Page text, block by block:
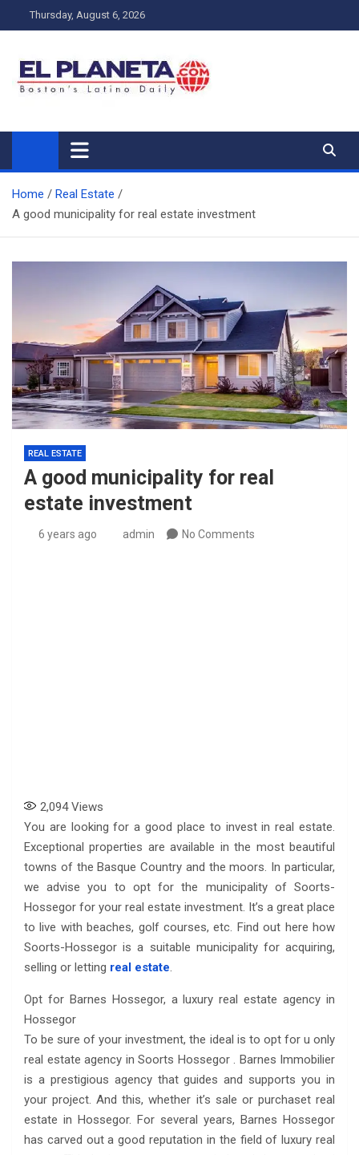
to
Thursday, August 6, 2026
My Blog
My WordPress Blog
Home
Real Estate
A good municipality for real estate investment
REAL ESTATE
A good municipality for real
estate investment
6 years ago admin No Comments
2,094Views
You are looking for a good place to invest in real estate.
Exceptional properties are available in the most beautiful
towns of the Basque Country and the moors. In particular,
we advise you to opt for the municipality of Soorts-
Hossegor for your real estate investment. It’s a great place
to live with beaches, golf courses, etc. Find out here how
Soorts-Hossegor is a suitable municipality for acquiring,
selling or letting real estate.
Opt for Barnes Hossegor, a luxury real estate agency in
Hossegor
To be sure of your investment, the ideal is to opt for u only
real estate agency in Soorts Hossegor . Barnes Immobilier
is a prestigious agency that guides and supports you in
your project. And this, whether it’s sale or purchaset real
estate in Hossegor. For several years, Barnes Hossegor
has carved out a good reputation in the field of luxury real